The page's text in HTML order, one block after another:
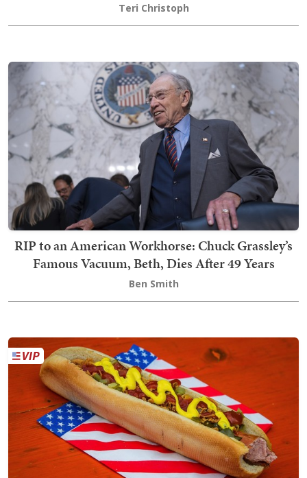
Teri Christoph
RIP to an American Workhorse: Chuck Grassley’s
Famous Vacuum, Beth, Dies After 49 Years
Ben Smith